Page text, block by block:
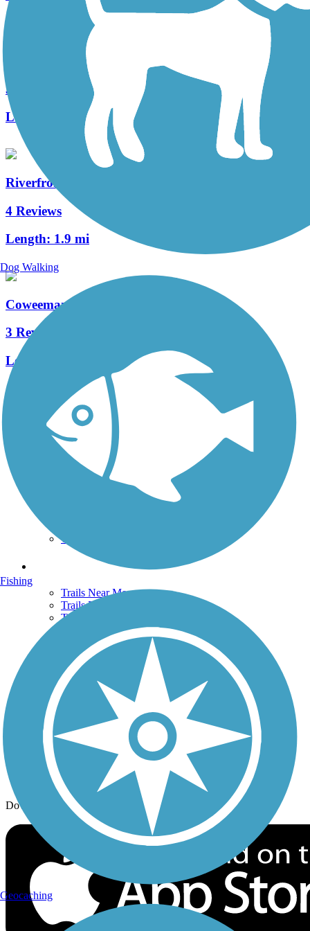
Cowlitz River Trail
3 Reviews
Length:
2.5 mi
Riverfront Trail (WA)
4 Reviews
Length: 1.9 mi
Coweeman River Trail
3 Reviews
Length:
See More Nearby Trails View fewer nearby trails
Support
TrailLink FAQ
Technical Support
Get the TrailLink App
Terms and Conditions
Trails Near Me
Trails By City
Trails By Activity
Trail Traveler
History on the Trail
Privacy
Follow Us
Sign up for eNews
Download the free TrailLink app!
Dog Walking
Fishing
Geocaching